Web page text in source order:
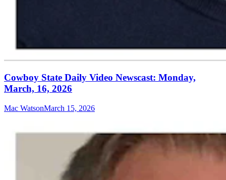
Cowboy State Daily Video Newscast: Monday,
March, 16, 2026
Mac WatsonMarch 15, 2026